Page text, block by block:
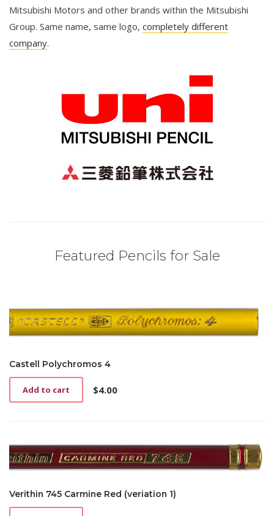
Mitsubishi Motors and other brands within the Mitsubishi
Group. Same name, same logo, completely different
company.
Featured Pencils for Sale
Castell Polychromos 4
$4.00
Add to cart
Verithin 745 Carmine Red (veriation 1)